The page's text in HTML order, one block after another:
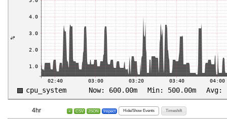
4hr + CSV JSON Inspect Hide/Show Events Timeshift